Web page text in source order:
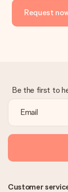
Request
Be the first to
Customer